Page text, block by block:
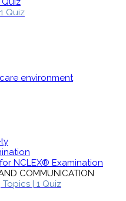
1 Quiz
environment
NCLEX® Examination
COMMUNICATION
Topics | 1 Quiz